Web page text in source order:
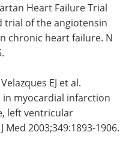
Heart Failure Trial
trial of the angiotensin
chronic heart failure. N
EJ et al.
myocardial infarction
left ventricular
2003;349:1893-1906.